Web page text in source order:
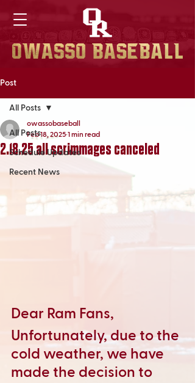
Post
All Posts
Schedule Updates
Recent News
All Posts
2.18.25 all scrimmages canceled
owassobaseball
Feb 18, 2025 1 min read
Dear Ram Fans,
Unfortunately, due to the
cold weather, we have
made the decision to